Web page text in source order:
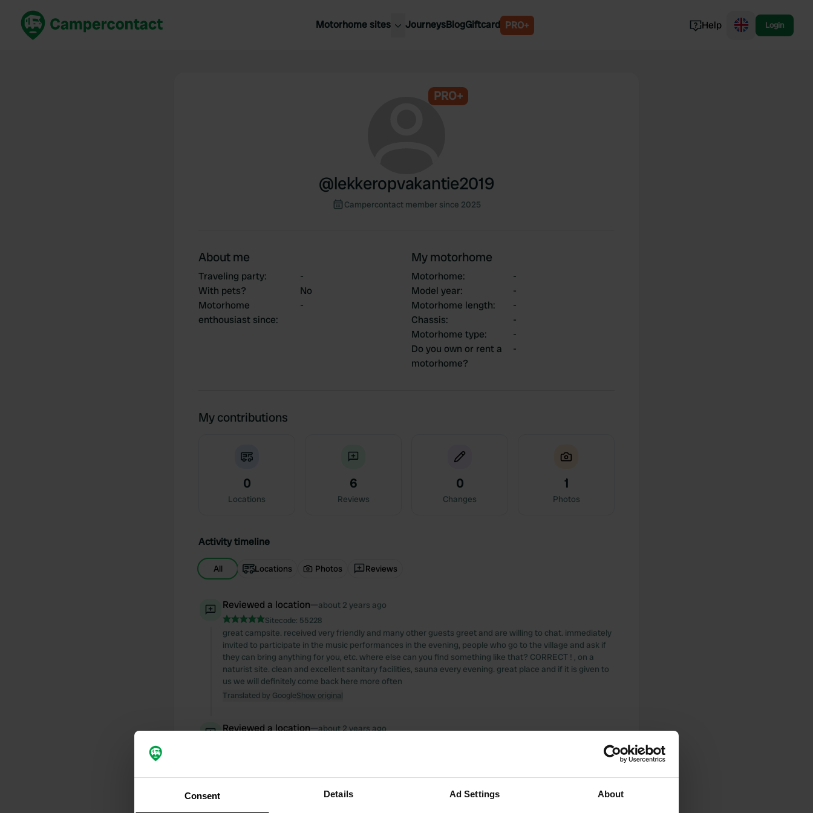
Consent Details Ad Settings About
Motorhome sites JourneysBlogGiftcard PRO+ Help Login
PRO+
@lekkeropvakantie2019
Campercontact member since 2025
About me
Traveling party:
-
With pets?
No
Motorhome
enthousiast since:
-
My motorhome
Motorhome:
-
Model year:
-
Motorhome length:
-
Chassis:
-
Motorhome type:
-
Do you own or rent a
motorhome?
-
My contributions
0
Locations
6
Reviews
0
Changes
1
Photos
Activity timeline
All Locations Photos Reviews
Reviewed a location—about 2 years ago
Sitecode: 55228
great campsite. received very friendly and many other guests greet and are willing to chat. immediately
invited to participate in the music performances in the evening, people who go to the village and ask if
they can bring anything for you, etc. where else can you find something like that? CORRECT ! , on a
naturist site. clean and excellent sanitary facilities, sauna every evening. great place and if it is given to
us we will definitely come back here more often
Translated by GoogleShow original
Reviewed a location—about 2 years ago